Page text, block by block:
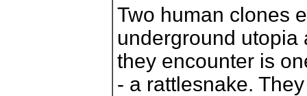
Two human clones
underground utopia
they encounter is
- a rattlesnake.